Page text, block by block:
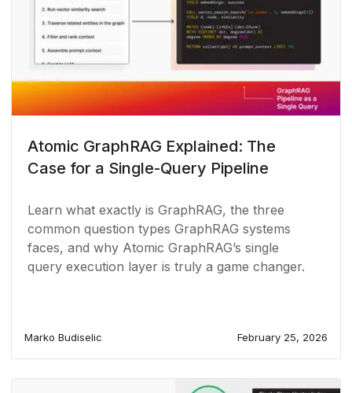
Atomic GraphRAG Explained: The
Case for a Single-Query Pipeline
Learn what exactly is GraphRAG, the three
common question types GraphRAG systems
faces, and why Atomic GraphRAG’s single
query execution layer is truly a game changer.
Marko Budiselic February 25, 2026